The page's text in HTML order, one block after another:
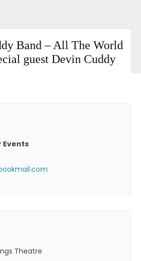
Band – All The World
guest Devin Cuddy
Theatre